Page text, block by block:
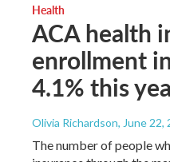
Health
ACA health
enrollment
4.1% this
Olivia Richardson, June 22,
The number of people